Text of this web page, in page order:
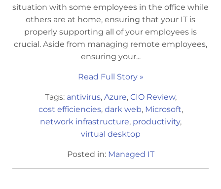
situation with some employees in the office while
others are at home, ensuring that your IT is
properly supporting all of your employees is
crucial. Aside from managing remote employees,
ensuring your...
Read Full Story »
Tags: antivirus, Azure, CIO Review,
cost efficiencies, dark web, Microsoft,
network infrastructure, productivity,
virtual desktop
Posted in: Managed IT